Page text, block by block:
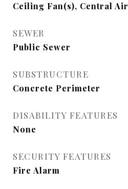
Ceiling Fan(s), Central Air
SEWER
Public Sewer
SUBSTRUCTURE
Concrete Perimeter
DISABILITY FEATURES
None
SECURITY FEATURES
Fire Alarm